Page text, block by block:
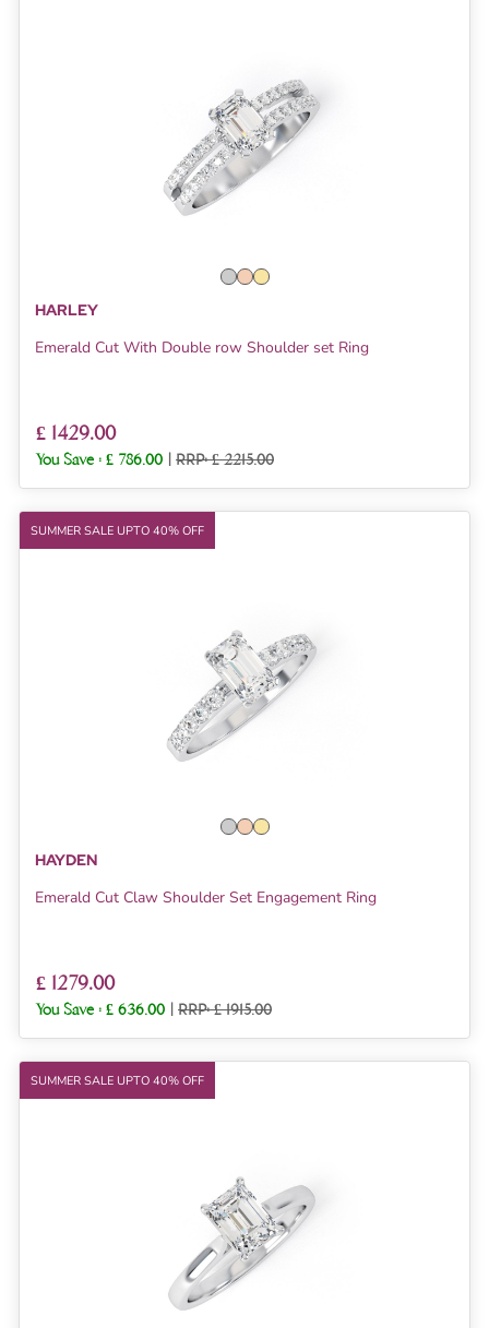
HARLEY
Emerald Cut With Double row Shoulder set Ring
£ 1429.00
You Save : £ 786.00 | RRP: £ 2215.00
SUMMER SALE UPTO 40% OFF
HAYDEN
Emerald Cut Claw Shoulder Set Engagement Ring
£ 1279.00
You Save : £ 636.00 | RRP: £ 1915.00
SUMMER SALE UPTO 40% OFF